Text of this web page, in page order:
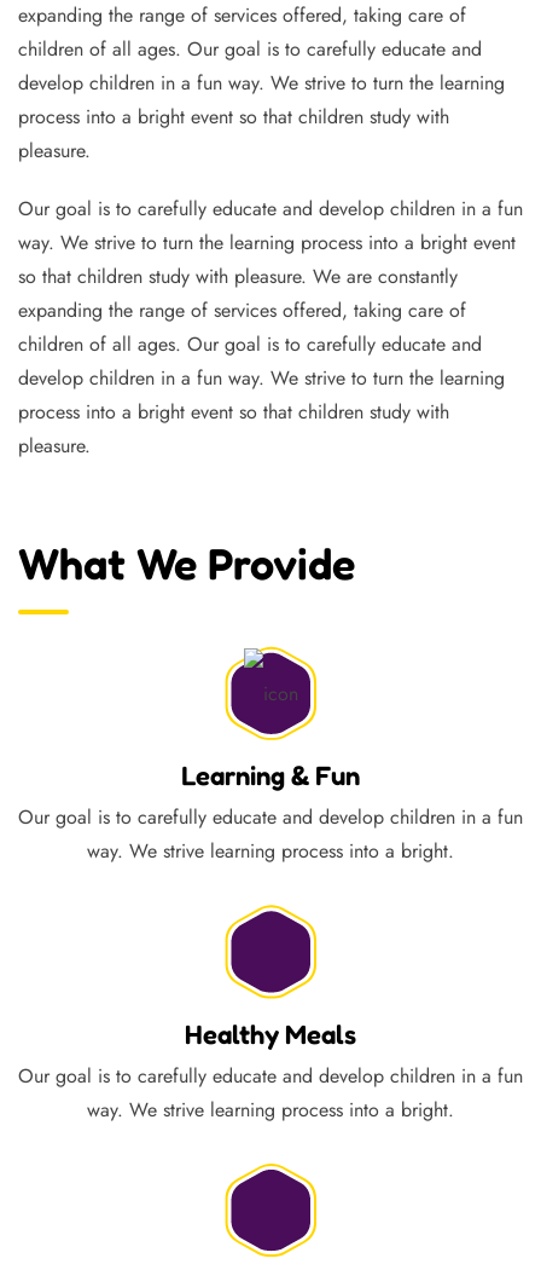
expanding the range of services offered, taking care of
children of all ages. Our goal is to carefully educate and
develop children in a fun way. We strive to turn the learning
process into a bright event so that children study with
pleasure.
Our goal is to carefully educate and develop children in a fun
way. We strive to turn the learning process into a bright event
so that children study with pleasure. We are constantly
expanding the range of services offered, taking care of
children of all ages. Our goal is to carefully educate and
develop children in a fun way. We strive to turn the learning
process into a bright event so that children study with
pleasure.
What We Provide
Learning & Fun
Our goal is to carefully educate and develop children in a fun
way. We strive learning process into a bright.
Healthy Meals
Our goal is to carefully educate and develop children in a fun
way. We strive learning process into a bright.